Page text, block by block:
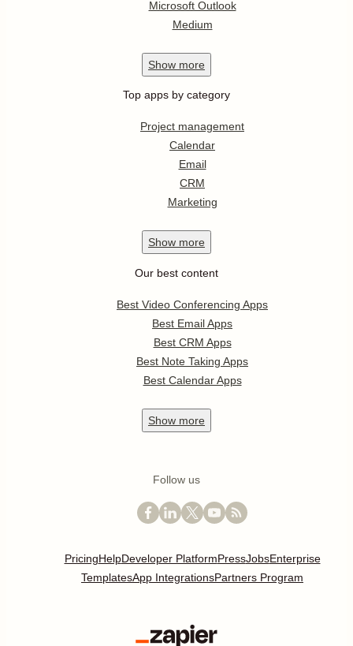
Microsoft Outlook
Medium
Show more
Top apps by category
Project management
Calendar
Email
CRM
Marketing
Show more
Our best content
Best Video Conferencing Apps
Best Email Apps
Best CRM Apps
Best Note Taking Apps
Best Calendar Apps
Show more
Follow us
PricingHelpDeveloper PlatformPressJobsEnterprise
TemplatesApp IntegrationsPartners Program